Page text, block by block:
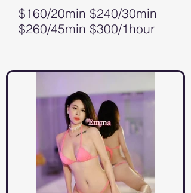
$160/20min $240/30min
$260/45min $300/1hour